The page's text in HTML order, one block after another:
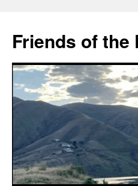
content
Friends of the